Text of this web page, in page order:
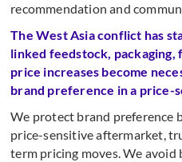
recommendation and
The West Asia conflict has
linked feedstock, packaging,
price increases become
brand preference in a price-
We protect brand preference
price-sensitive aftermarket,
term pricing moves. We avoid